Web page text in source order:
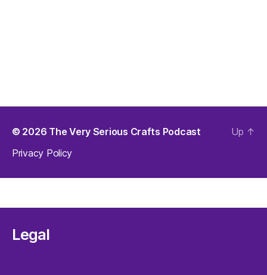
© 2026 The Very Serious Crafts Podcast
Privacy Policy
Up ↑
Legal